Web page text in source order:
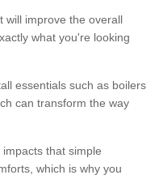
will improve the overall
what you're looking
essentials such as boilers
can transform the way
that simple
which is why you